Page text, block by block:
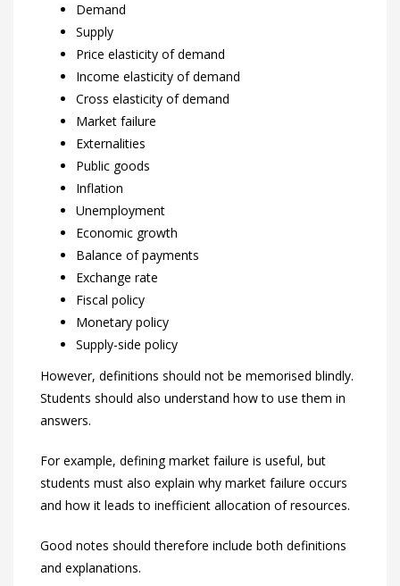
Demand
Supply
Price elasticity of demand
Income elasticity of demand
Cross elasticity of demand
Market failure
Externalities
Public goods
Inflation
Unemployment
Economic growth
Balance of payments
Exchange rate
Fiscal policy
Monetary policy
Supply-side policy
However, definitions should not be memorised blindly.
Students should also understand how to use them in
answers.
For example, defining market failure is useful, but
students must also explain why market failure occurs
and how it leads to inefficient allocation of resources.
Good notes should therefore include both definitions
and explanations.